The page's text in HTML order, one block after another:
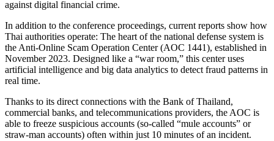
against digital financial crime.
In addition to the conference proceedings, current reports show how
Thai authorities operate: The heart of the national defense system is
the Anti-Online Scam Operation Center (AOC 1441), established in
November 2023. Designed like a “war room,” this center uses
artificial intelligence and big data analytics to detect fraud patterns in
real time.
Thanks to its direct connections with the Bank of Thailand,
commercial banks, and telecommunications providers, the AOC is
able to freeze suspicious accounts (so-called “mule accounts” or
straw-man accounts) often within just 10 minutes of an incident.